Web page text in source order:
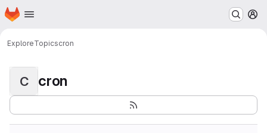
Skip to main content
Homepage
ExploreTopicscron
C cron